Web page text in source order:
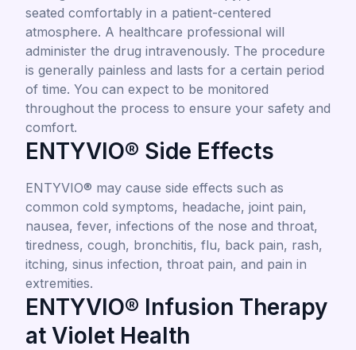
seated comfortably in a patient-centered
atmosphere. A healthcare professional will
administer the drug intravenously. The procedure
is generally painless and lasts for a certain period
of time. You can expect to be monitored
throughout the process to ensure your safety and
comfort.
ENTYVIO® Side Effects
ENTYVIO® may cause side effects such as
common cold symptoms, headache, joint pain,
nausea, fever, infections of the nose and throat,
tiredness, cough, bronchitis, flu, back pain, rash,
itching, sinus infection, throat pain, and pain in
extremities.
ENTYVIO® Infusion Therapy
at Violet Health